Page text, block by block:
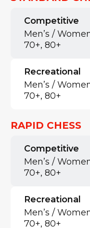
Competitive
Men’s /
70+, 80+
Recreational
Men’s /
70+, 80+
RAPID CHESS
Competitive
Men’s /
70+, 80+
Recreational
Men’s /
70+, 80+